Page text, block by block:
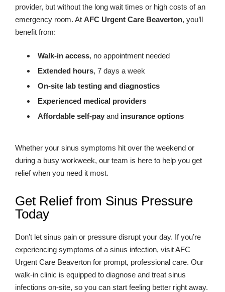
provider, but without the long wait times or high costs of an
emergency room. At AFC Urgent Care Beaverton, you’ll
benefit from:
Walk-in access, no appointment needed
Extended hours, 7 days a week
On-site lab testing and diagnostics
Experienced medical providers
Affordable self-pay and insurance options
Whether your sinus symptoms hit over the weekend or
during a busy workweek, our team is here to help you get
relief when you need it most.
Get Relief from Sinus Pressure
Today
Don’t let sinus pain or pressure disrupt your day. If you’re
experiencing symptoms of a sinus infection, visit AFC
Urgent Care Beaverton for prompt, professional care. Our
walk-in clinic is equipped to diagnose and treat sinus
infections on-site, so you can start feeling better right away.